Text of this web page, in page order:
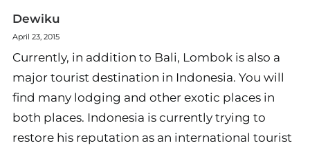
Dewiku
April 23, 2015
Currently, in addition to Bali, Lombok is also a
major tourist destination in Indonesia. You will
find many lodging and other exotic places in
both places. Indonesia is currently trying to
restore his reputation as an international tourist